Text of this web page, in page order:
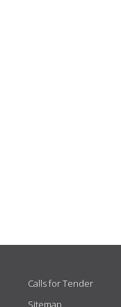
Calls for Tender
Sitemap